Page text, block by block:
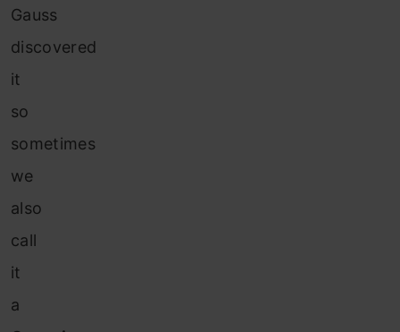
Gauss
discovered
it
so
sometimes
we
also
call
it
a